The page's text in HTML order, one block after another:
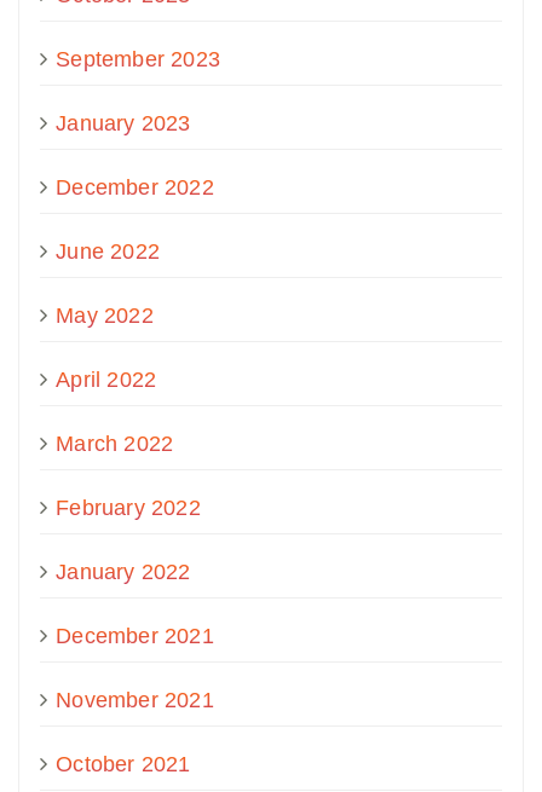
September 2023
January 2023
December 2022
June 2022
May 2022
April 2022
March 2022
February 2022
January 2022
December 2021
November 2021
October 2021